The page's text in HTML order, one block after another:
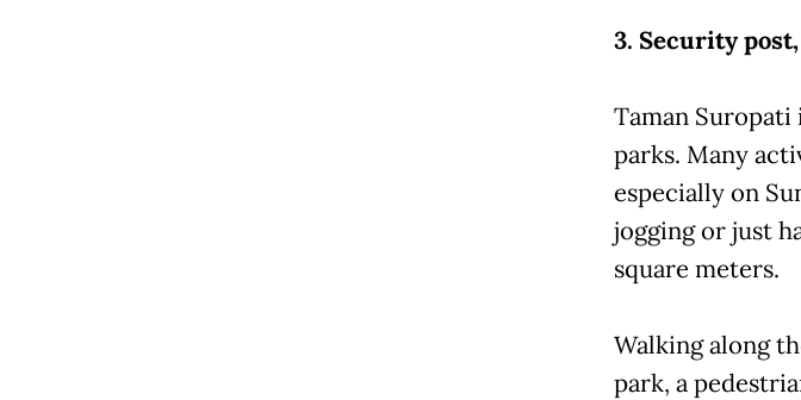
3. Security
Taman Suropati
parks. Many
especially on
jogging or just
square meters.
Walking along
park, a